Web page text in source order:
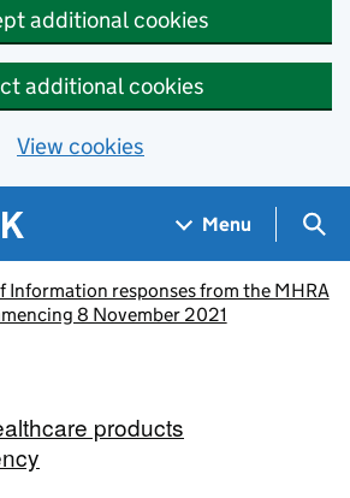
additional cookies
additional cookies
View cookies
Menu
Information responses from the MHRA
8 November 2021
products